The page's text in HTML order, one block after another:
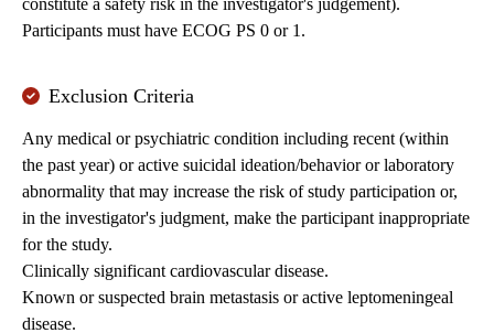
constitute a safety risk in the investigator's judgement).
Participants must have ECOG PS 0 or 1.
Exclusion Criteria
Any medical or psychiatric condition including recent (within
the past year) or active suicidal ideation/behavior or laboratory
abnormality that may increase the risk of study participation or,
in the investigator's judgment, make the participant inappropriate
for the study.
Clinically significant cardiovascular disease.
Known or suspected brain metastasis or active leptomeningeal
disease.